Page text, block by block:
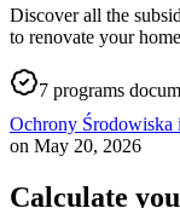
Discover all the
to renovate your
7 programs
Ochrony Środowiska
on May 20, 2026
Calculate